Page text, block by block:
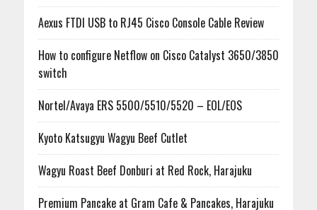
Aexus FTDI USB to RJ45 Cisco Console Cable Review
How to configure Netflow on Cisco Catalyst 3650/3850
switch
Nortel/Avaya ERS 5500/5510/5520 – EOL/EOS
Kyoto Katsugyu Wagyu Beef Cutlet
Wagyu Roast Beef Donburi at Red Rock, Harajuku
Premium Pancake at Gram Cafe & Pancakes, Harajuku